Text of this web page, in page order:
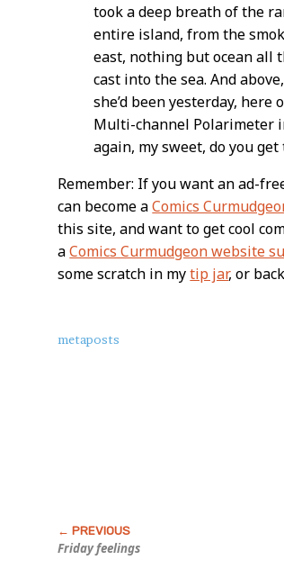
took a deep breath of the
entire island, from the
east, nothing but ocean all
cast into the sea. And
she’d been yesterday,
Multi-channel Polarimeter
again, my sweet, do you get
Remember: If you want an ad-
can become aComics
this site, and want to get cool
aComics Curmudgeon website
some scratch in mytip jar, or
About
metaposts
Friday feelings